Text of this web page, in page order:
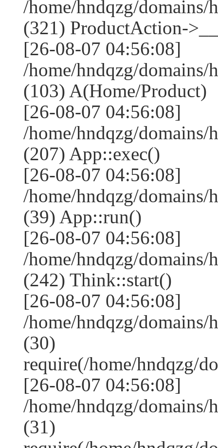
/home/hndqzg/
(321) ProductAction-
[26-08-07 04:56:08]
/home/hndqzg/
(103) A(Home/Product)
[26-08-07 04:56:08]
/home/hndqzg/
(207) App::exec()
[26-08-07 04:56:08]
/home/hndqzg/
(39) App::run()
[26-08-07 04:56:08]
/home/hndqzg/
(242) Think::start()
[26-08-07 04:56:08]
/home/hndqzg/
(30)
require(/home/hndqzg/
[26-08-07 04:56:08]
/home/hndqzg/
(31)